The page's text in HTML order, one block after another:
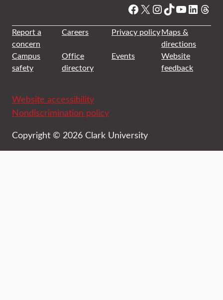
Facebook
X Instagram
TikTok
YouTube
Report a
concern
Careers Privacy policyMaps &
directions
Campus
safety
Office
directory
Events
Website
feedback
Website accessibility
Nondiscrimination policy
Copyright © 2026 Clark University